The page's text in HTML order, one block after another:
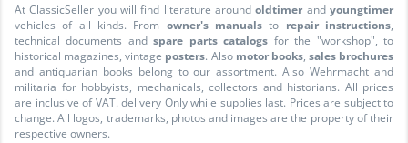
At ClassicSeller you will find literature aroundoldtimer andyoungtimer
vehicles of all kinds. From owner's manuals to repair instructions,
technical documents andspare parts catalogs for the "workshop", to
historical magazines, vintage posters. Also motor books, sales brochures
and antiquarian books belong to our assortment. Also Wehrmacht and
militaria for hobbyists, mechanicals, collectors and historians. All prices
are inclusive of VAT. delivery Only while supplies last. Prices are subject to
change. All logos, trademarks, photos and images are the property of their
respective owners.